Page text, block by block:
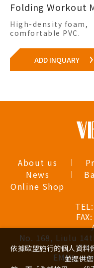
Folding Workout
High-density foam,
comfortable PVC.
ADD INQUARY
About us
News
Online Shop
TEL:
FAX:
No. 168, Liulu
EMAIL:
依據歐盟施行的個人資料
並提供